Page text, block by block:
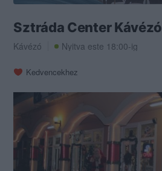
Sztráda Center Kávézó
Kávézó Nyitva este 18:00-ig
Kedvencekhez